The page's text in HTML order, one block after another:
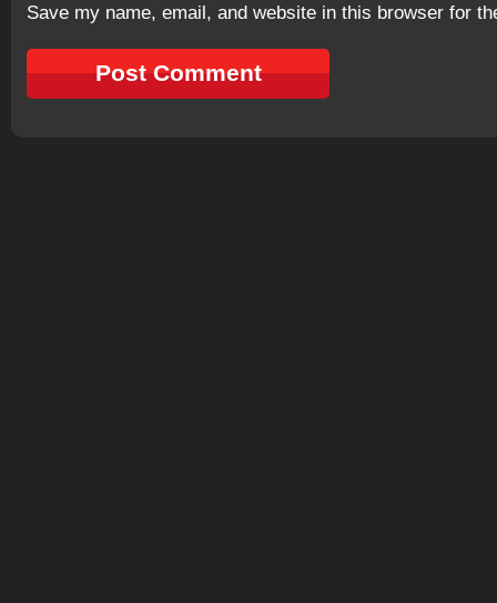
Save my name, email, and website in this browser for